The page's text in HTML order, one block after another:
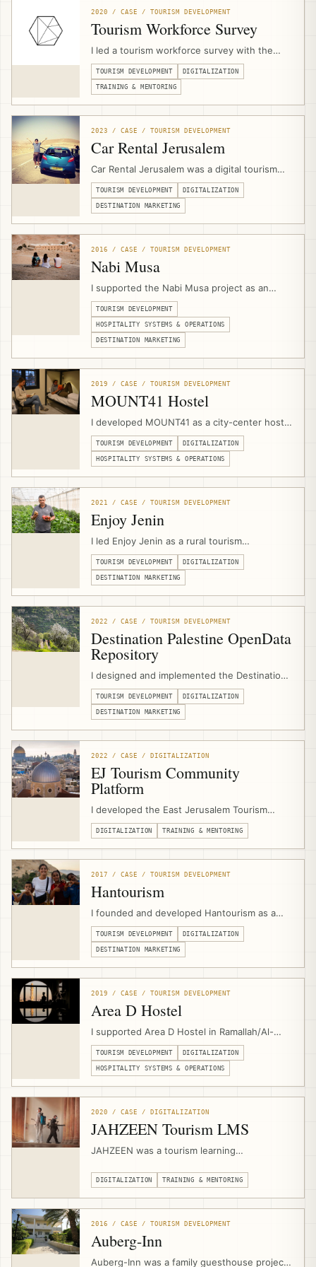
scopes, and implementation.
2020 / CASE / TOURISM DEVELOPMENT
Tourism Workforce Survey
I led a tourism workforce survey with the
Palestine Ministry of Tourism & Antiquities
during the COVID-19 crisis, assessing
workforce concerns, skills-drain risks, digital
programs that later informed JAHZEEN and
recovery support.
TOURISM DEVELOPMENT DIGITALIZATION
TRAINING & MENTORING
2023 / CASE / TOURISM DEVELOPMENT
Car Rental Jerusalem
Car Rental Jerusalem was a digital tourism
product and booking platform designed to
help independent travelers access
Palestinian destinations with properly
logic, deposit payments, and supplier
aggregation.
TOURISM DEVELOPMENT DIGITALIZATION
DESTINATION MARKETING
2016 / CASE / TOURISM DEVELOPMENT
Nabi Musa
I supported the Nabi Musa project as an
external community-based tourism expert,
contributing to bid development, product
planning, visitor flow, safety protocols,
heritage-sensitive space planning, and
experience design with the local Bedouin
TOURISM DEVELOPMENT
HOSPITALITY SYSTEMS & OPERATIONS
DESTINATION MARKETING
2019 / CASE / TOURISM DEVELOPMENT
MOUNT41 Hostel
I developed MOUNT41 as a city-center hostel
and visitor hub in Jericho through a public-
private partnership with Jericho Municipality,
combining venue design, hospitality
booking infrastructure, marketing, and visitor
services.
TOURISM DEVELOPMENT DIGITALIZATION
HOSPITALITY SYSTEMS & OPERATIONS
2021 / CASE / TOURISM DEVELOPMENT
Enjoy Jenin
I led Enjoy Jenin as a rural tourism
development and digitalization project with
Caritas Jerusalem and Jenin Province local
councils, combining tourism asset mapping,
mobile apps, and a multilingual destination
platform.
TOURISM DEVELOPMENT DIGITALIZATION
DESTINATION MARKETING
2022 / CASE / TOURISM DEVELOPMENT
Destination Palestine OpenData
Repository
I designed and implemented the Destination
Palestine OpenData Repository as a digital
tourism infrastructure project for the
Palestine Ministry of Tourism & Antiquities,
support and combining tourism asset data,
media, APIs, and open-source tools.
TOURISM DEVELOPMENT DIGITALIZATION
DESTINATION MARKETING
2022 / CASE / DIGITALIZATION
EJ Tourism Community
Platform
I developed the East Jerusalem Tourism
Community Platform as a digital support hub
for EJTDP beneficiaries, combining
community groups, learning circles, online
courses, events, job-board functionality,
workflows, and consultant/program
communication.
DIGITALIZATION TRAINING & MENTORING
2017 / CASE / TOURISM DEVELOPMENT
Hantourism
I founded and developed Hantourism as a
community-based tourism platform for
Palestine, connecting independent travelers
with local experiences, community suppliers,
sustainable tourism product development.
TOURISM DEVELOPMENT DIGITALIZATION
DESTINATION MARKETING
2019 / CASE / TOURISM DEVELOPMENT
Area D Hostel
I supported Area D Hostel in Ramallah/Al-
Bireh for around one year as an outsourced
independent consultant, strengthening
operations, digitalization, business model,
tours, and events.
TOURISM DEVELOPMENT DIGITALIZATION
HOSPITALITY SYSTEMS & OPERATIONS
2020 / CASE / DIGITALIZATION
JAHZEEN Tourism LMS
JAHZEEN was a tourism learning
COVID recovery, supporting workforce
engagement, safety readiness, online
courses, certificates, multilingual content,
5,000 active members.
DIGITALIZATION TRAINING & MENTORING
2016 / CASE / TOURISM DEVELOPMENT
Auberg-Inn
Auberg-Inn was a family guesthouse project